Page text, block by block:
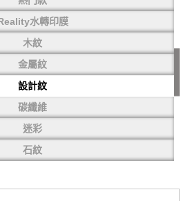
patterns have been
grain,
designing and camouflage.
in developing customized designs
new
水轉印膜
木紋
金屬紋
設計紋
碳纖維
迷彩
石紋